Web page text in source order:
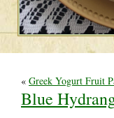
« Greek Yogurt Fruit
Blue